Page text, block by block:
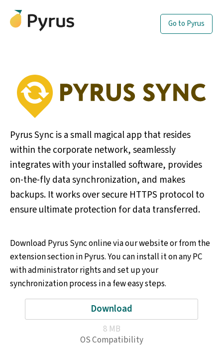
Go to Pyrus
Pyrus Sync is a small magical app that resides
within the corporate network, seamlessly
integrates with your installed software, provides
on-the-fly data synchronization, and makes
backups. It works over secure HTTPS protocol to
ensure ultimate protection for data transferred.
Download Pyrus Sync online via our website or from the
extension section in Pyrus. You can install it on any PC
with administrator rights and set up your
synchronization process in a few easy steps.
Download
8 MB
OS Compatibility